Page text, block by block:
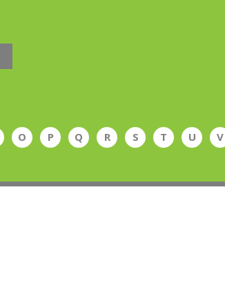
O P Q R S T U V